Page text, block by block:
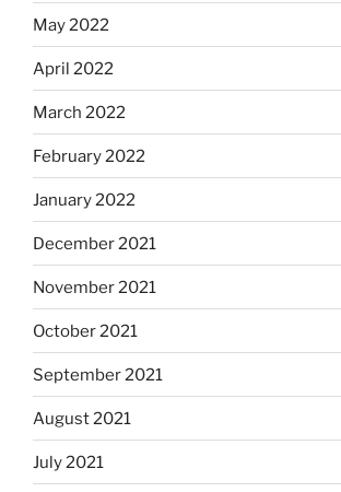
May 2022
April 2022
March 2022
February 2022
January 2022
December 2021
November 2021
October 2021
September 2021
August 2021
July 2021